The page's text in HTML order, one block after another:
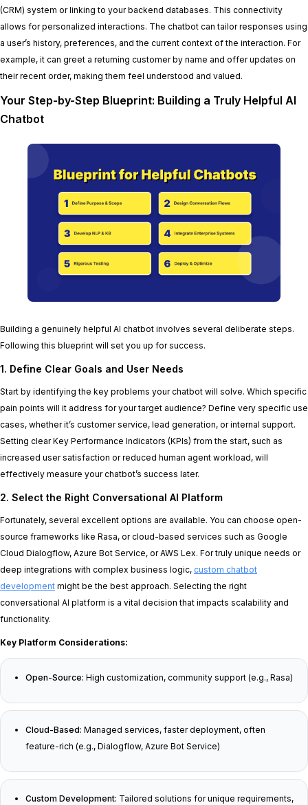
(CRM) system or linking to your backend databases. This connectivity
allows for personalized interactions. The chatbot can tailor responses using
a user’s history, preferences, and the current context of the interaction. For
example, it can greet a returning customer by name and offer updates on
their recent order, making them feel understood and valued.
Your Step-by-Step Blueprint: Building a Truly Helpful AI
Chatbot
Building a genuinely helpful AI chatbot involves several deliberate steps.
Following this blueprint will set you up for success.
1. Define Clear Goals and User Needs
Start by identifying the key problems your chatbot will solve. Which specific
pain points will it address for your target audience? Define very specific use
cases, whether it’s customer service, lead generation, or internal support.
Setting clear Key Performance Indicators (KPIs) from the start, such as
increased user satisfaction or reduced human agent workload, will
effectively measure your chatbot’s success later.
2. Select the Right Conversational AI Platform
Fortunately, several excellent options are available. You can choose open-
source frameworks like Rasa, or cloud-based services such as Google
Cloud Dialogflow, Azure Bot Service, or AWS Lex. For truly unique needs or
deep integrations with complex business logic, custom chatbot
development might be the best approach. Selecting the right
conversational AI platform is a vital decision that impacts scalability and
functionality.
Key Platform Considerations:
Open-Source: High customization, community support (e.g., Rasa)
Cloud-Based: Managed services, faster deployment, often
feature-rich (e.g., Dialogflow, Azure Bot Service)
Custom Development: Tailored solutions for unique requirements,